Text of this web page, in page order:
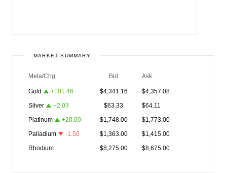
MARKET SUMMARY
Meta/Chg Bid Ask
Gold +101.46 $4,341.16 $4,357.08
Silver
+2.03 $63.33 $64.11
Platinum
+20.00 $1,748.00 $1,773.00
Palladium
-1.50 $1,363.00 $1,415.00
Rhodium
$8,275.00 $8,675.00